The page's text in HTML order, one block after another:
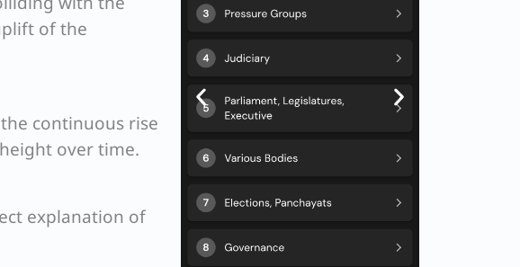
of the
continuous rise
over time.
explanation of